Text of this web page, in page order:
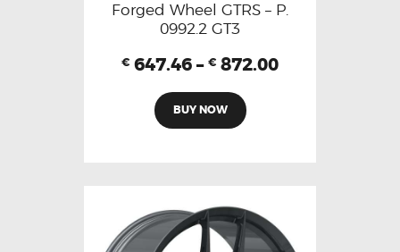
Forged Wheel GTRS – P.
0992.2 GT3
€ 647.46 – € 872.00
BUY NOW